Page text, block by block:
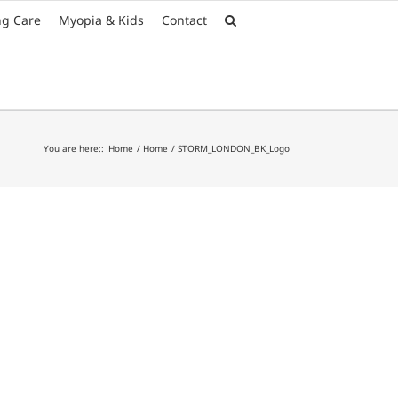
Care Myopia & Kids Contact
You are here:: Home Home STORM_LONDON_BK_Logo